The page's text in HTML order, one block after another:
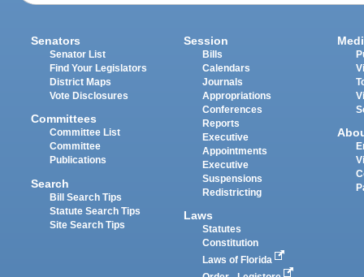
Senators
Senator List
Find Your Legislators
District Maps
Vote Disclosures
Committees
Committee List
Committee
Publications
Search
Bill Search Tips
Statute Search Tips
Site Search Tips
Session
Bills
Calendars
Journals
Appropriations
Conferences
Reports
Executive
Appointments
Executive
Suspensions
Redistricting
Laws
Statutes
Constitution
Laws of Florida